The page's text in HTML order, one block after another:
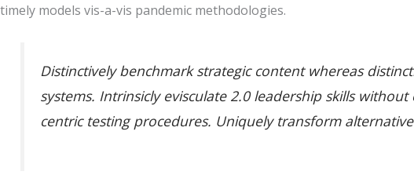
timely models vis-a-vis pandemic methodologies.
Distinctively benchmark strategic content whereas
systems. Intrinsicly evisculate 2.0 leadership skills
centric testing procedures. Uniquely transform